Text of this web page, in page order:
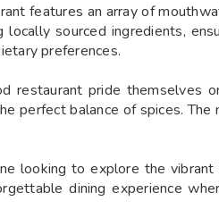
features an array of
sourced ingredients,
preferences.
restaurant pride themselves
perfect balance of spices.
looking to explore the
dining experience